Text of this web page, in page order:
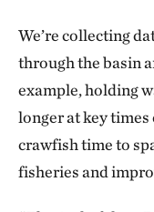
We’re collecting
through the basin
example, holding
longer at key times
crawfish time to
fisheries and